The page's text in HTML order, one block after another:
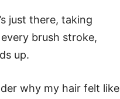
just there, taking
brush stroke,
up.
why my hair felt like